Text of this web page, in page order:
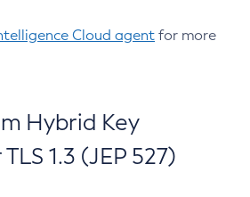
Cloud agent for more
Hybrid Key
1.3 (JEP 527)